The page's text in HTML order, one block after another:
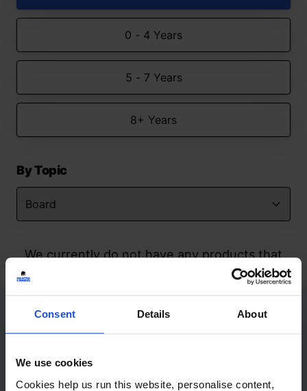
Consent Details About
We use cookies
Cookies help us run this website, personalise content,
0 - 4 Years
5 - 7 Years
8+ Years
By Topic
We currently do not have any products that
match your search but watch this space
Contact
+44 (0)208 445 5123
Email